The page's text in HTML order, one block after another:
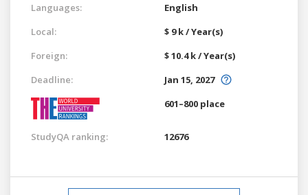
Languages:
English
Local:
$ 9 k / Year(s)
Foreign:
$ 10.4 k / Year(s)
Deadline:
Jan 15, 2027
601–800 place
StudyQA ranking: 12676